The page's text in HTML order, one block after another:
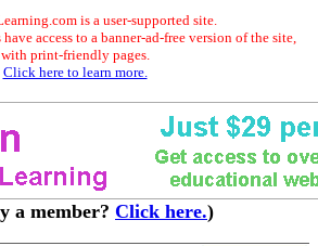
is a user-supported site.
access to a banner-ad-free version of the site,
with print-friendly pages.
Click here to learn more.
a member? Click here.)